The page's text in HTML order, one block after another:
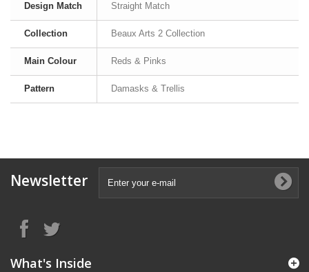
Design Match Straight Match
Collection Beaux Arts 2 Collection
Main Colour Reds & Pinks
Pattern Damasks & Trellis
Newsletter
What's Inside